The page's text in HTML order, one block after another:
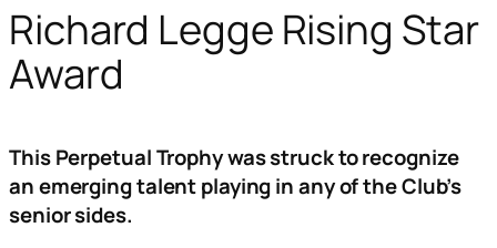
Richard Legge Rising Star
Award
This Perpetual Trophy was struck to recognize
an emerging talent playing in any of the Club’s
senior sides.